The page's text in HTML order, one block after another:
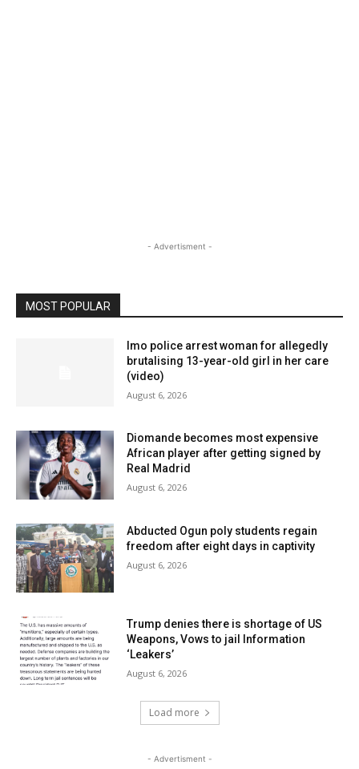
- Advertisment -
MOST POPULAR
Imo police arrest woman for allegedly
brutalising 13-year-old girl in her care
(video)
August 6, 2026
Diomande becomes most expensive
African player after getting signed by
Real Madrid
August 6, 2026
Abducted Ogun poly students regain
freedom after eight days in captivity
August 6, 2026
Trump denies there is shortage of US
Weapons, Vows to jail Information
‘Leakers’
August 6, 2026
Load more
- Advertisment -